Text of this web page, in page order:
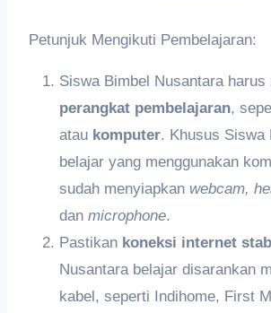
Petunjuk Mengikuti Pembelajaran:
Siswa Bimbel Nusantara harus
perangkat pembelajaran,
atau komputer. Khusus Siswa
belajar yang menggunakan
sudah menyiapkan webcam,
dan microphone.
Pastikan koneksi internet
Nusantara belajar disarankan
kabel, seperti Indihome, First